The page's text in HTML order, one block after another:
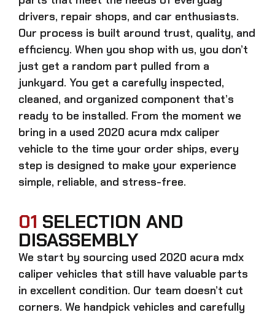
drivers, repair shops, and car enthusiasts.
Our process is built around trust, quality, and
efficiency. When you shop with us, you don’t
just get a random part pulled from a
junkyard. You get a carefully inspected,
cleaned, and organized component that’s
ready to be installed. From the moment we
bring in a used 2020 acura mdx caliper
vehicle to the time your order ships, every
step is designed to make your experience
simple, reliable, and stress-free.
01 SELECTION AND
DISASSEMBLY
We start by sourcing used 2020 acura mdx
caliper vehicles that still have valuable parts
in excellent condition. Our team doesn’t cut
corners. We handpick vehicles and carefully